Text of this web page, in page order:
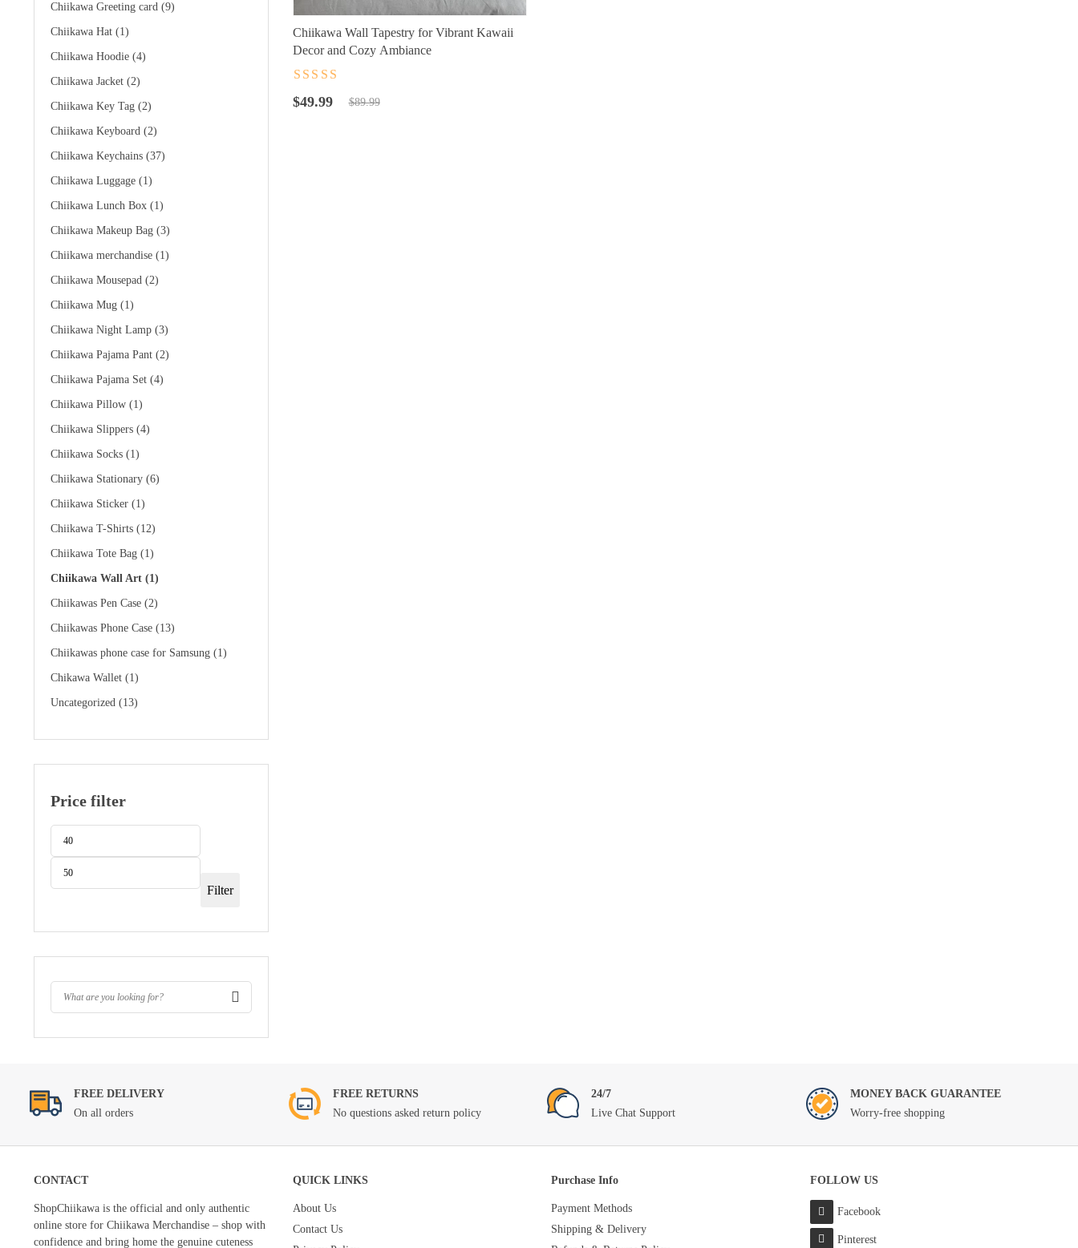
Chiikawa Greeting card (9)
Chiikawa Hat (1)
Chiikawa Hoodie (4)
Chiikawa Jacket (2)
Chiikawa Key Tag (2)
Chiikawa Keyboard (2)
Chiikawa Keychains (37)
Chiikawa Luggage (1)
Chiikawa Lunch Box (1)
Chiikawa Makeup Bag (3)
Chiikawa merchandise (1)
Chiikawa Mousepad (2)
Chiikawa Mug (1)
Chiikawa Night Lamp (3)
Chiikawa Pajama Pant (2)
Chiikawa Pajama Set (4)
Chiikawa Pillow (1)
Chiikawa Slippers (4)
Chiikawa Socks (1)
Chiikawa Stationary (6)
Chiikawa Sticker (1)
Chiikawa T-Shirts (12)
Chiikawa Tote Bag (1)
Chiikawa Wall Art (1)
Chiikawas Pen Case (2)
Chiikawas Phone Case (13)
Chiikawas phone case for Samsung (1)
Chikawa Wallet (1)
Uncategorized (13)
Price filter
Filter
Chiikawa Wall Tapestry for Vibrant Kawaii
Decor and Cozy Ambiance
of 5
$89.99
Original
$49.99
Current
FREE DELIVERY
On all orders
FREE RETURNS
No questions asked return policy
24/7
Live Chat Support
MONEY BACK GUARANTEE
Worry-free shopping
CONTACT
ShopChiikawa is the official and only authentic
online store for Chiikawa Merchandise – shop with
confidence and bring home the genuine cuteness
QUICK LINKS
About Us
Contact Us
Purchase Info
Payment Methods
Shipping & Delivery
FOLLOW US
Facebook
Pinterest